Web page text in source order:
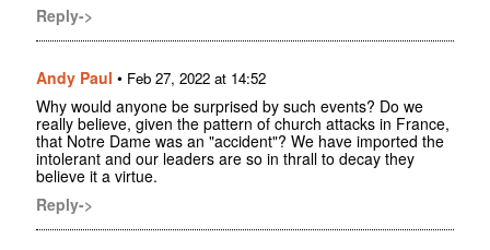
Reply->
Andy Paul • Feb 27, 2022 at 14:52
Why would anyone be surprised by such events? Do we
really believe, given the pattern of church attacks in France,
that Notre Dame was an "accident"? We have imported the
intolerant and our leaders are so in thrall to decay they
believe it a virtue.
Reply->